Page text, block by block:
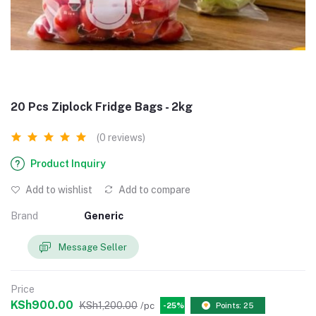
20 Pcs Ziplock Fridge Bags - 2kg
(0 reviews)
Product Inquiry
Add to wishlist Add to compare
Brand Generic
Message Seller
Price
KSh900.00 KSh1,200.00 /pc -25% Points: 25